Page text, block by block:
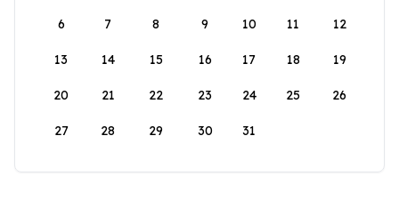
6 7 8 9 10 11 12
13 14 15 16 17 18 19
20 21 22 23 24 25 26
27 28 29 30 31